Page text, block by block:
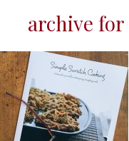
archive for